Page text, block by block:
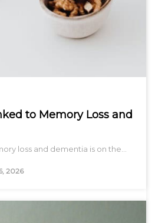
to Memory Loss and
loss and dementia is on the…
2026